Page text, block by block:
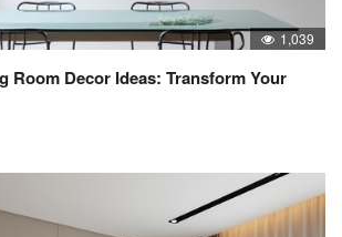
1,039
Room Decor Ideas: Transform Your